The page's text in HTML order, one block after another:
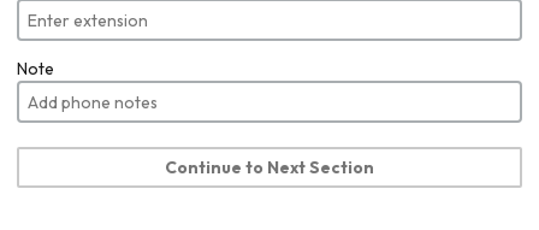
Note
Continue to Next Section